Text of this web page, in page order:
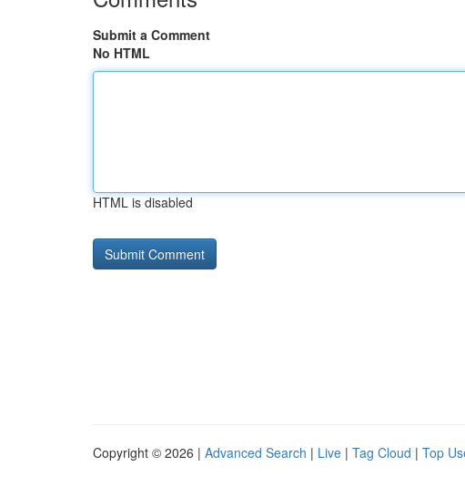
Submit a Comment
No HTML
HTML is disabled
Copyright © 2026 | Advanced Search | Live | Tag Cloud | Top